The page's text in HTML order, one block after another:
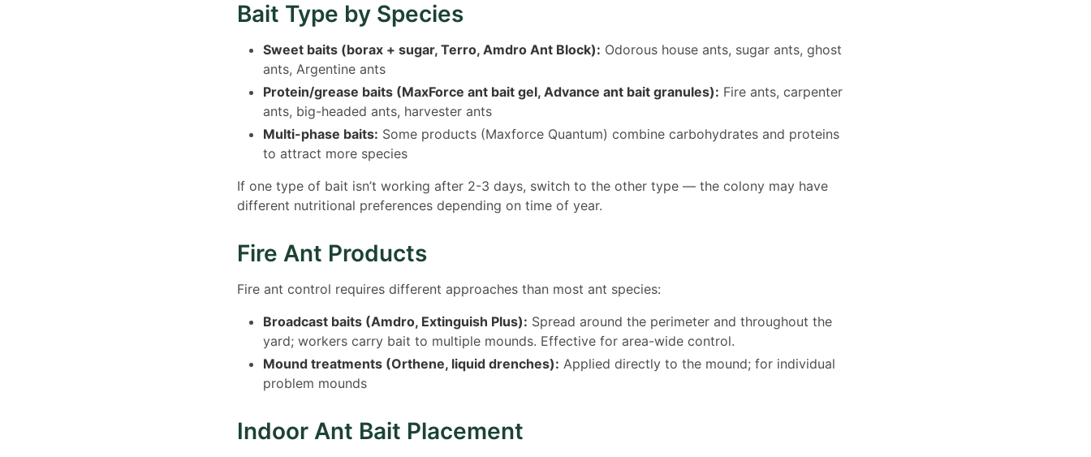
Bait Type by Species
Sweet baits (borax + sugar, Terro, Amdro Ant Block): Odorous house ants, sugar ants, ghost
ants, Argentine ants
Protein/grease baits (MaxForce ant bait gel, Advance ant bait granules): Fire ants, carpenter
ants, big-headed ants, harvester ants
Multi-phase baits: Some products (Maxforce Quantum) combine carbohydrates and proteins
to attract more species
If one type of bait isn’t working after 2-3 days, switch to the other type — the colony may have
different nutritional preferences depending on time of year.
Fire Ant Products
Fire ant control requires different approaches than most ant species:
Broadcast baits (Amdro, Extinguish Plus): Spread around the perimeter and throughout the
yard; workers carry bait to multiple mounds. Effective for area-wide control.
Mound treatments (Orthene, liquid drenches): Applied directly to the mound; for individual
problem mounds
Indoor Ant Bait Placement